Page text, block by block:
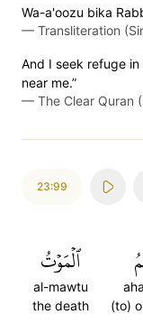
Wa-a'oozu bika
— Transliteration
And I seek refuge in
near me.”
— The Clear Quran
23:99
(to)
ٱلۡمَوۡتُ
al-mawtu
the death